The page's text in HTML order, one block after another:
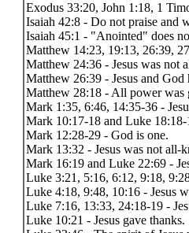
Exodus 33:20, John 1:18, 1
Isaiah 42:8 - Do not praise and
Isaiah 45:1 - "Anointed" does
Matthew 14:23, 19:13, 26:39,
Matthew 24:36 - Jesus was not
Matthew 26:39 - Jesus and
Matthew 28:18 - All power was
Mark 1:35, 6:46, 14:35-36 -
Mark 10:17-18 and Luke
Mark 12:28-29 - God is one.
Mark 13:32 - Jesus was not all-
Mark 16:19 and Luke 22:69 -
Luke 3:21, 5:16, 6:12, 9:18,
Luke 4:18, 9:48, 10:16 - Jesus
Luke 7:16, 13:33, 24:18-19 -
Luke 10:21 - Jesus gave thanks.